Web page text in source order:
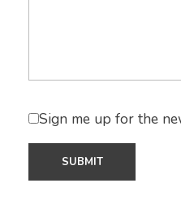
Sign me up for the